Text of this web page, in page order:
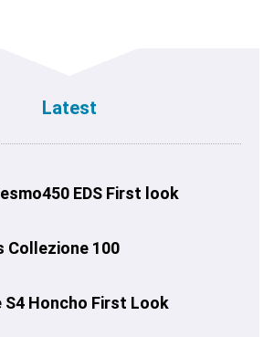
Latest
EDS First look
Collezione 100
S4 Honcho First Look